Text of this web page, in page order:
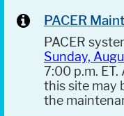
PACER
PACER
Sunday,
7:00 p.m.
this site may
the